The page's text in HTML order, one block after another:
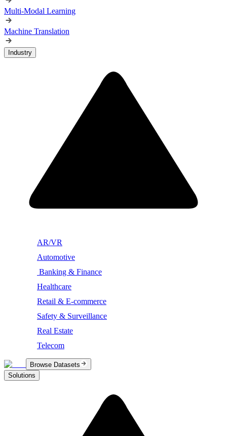
Multi-Modal Learning
Machine Translation
Industry
AR/VR
Automotive
Banking & Finance
Healthcare
Retail & E-commerce
Safety & Surveillance
Real Estate
Telecom
Browse Datasets
Solutions